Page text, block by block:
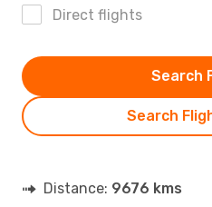
Direct flights
Search
Search
Distance: 9676 kms